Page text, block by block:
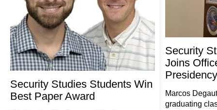
Security Studies Students Win
Best Paper Award
Security
Joins
Presidency
Marcos
graduating